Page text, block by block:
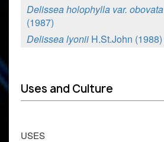
Delissea holophylla var. obovata
(1987)
Delissea lyonii H.St.John (1988)
Uses and Culture
USES